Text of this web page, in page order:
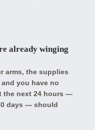
already winging
arms, the supplies
you have no
the next 24 hours —
days — should